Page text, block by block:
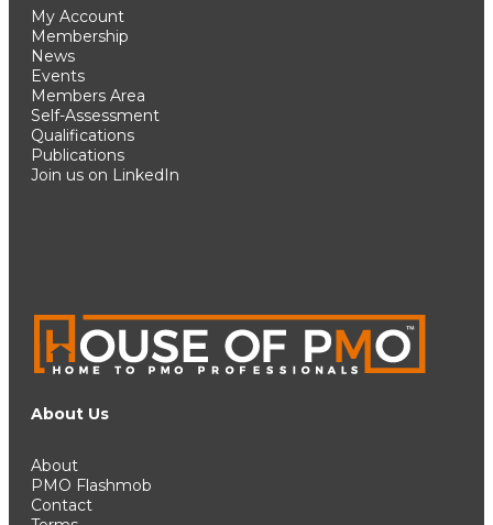
My Account
Membership
News
Events
Members Area
Self-Assessment
Qualifications
Publications
Join us on LinkedIn
About Us
About
PMO Flashmob
Contact